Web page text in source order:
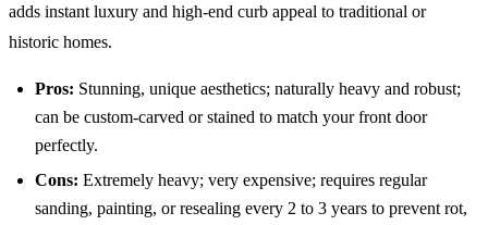
adds instant luxury and high-end curb appeal to traditional or
historic homes.
Pros: Stunning, unique aesthetics; naturally heavy and robust;
can be custom-carved or stained to match your front door
perfectly.
Cons: Extremely heavy; very expensive; requires regular
sanding, painting, or resealing every 2 to 3 years to prevent rot,